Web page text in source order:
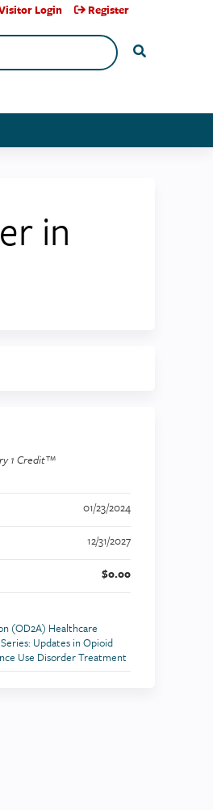
Login Register
in
1 Credit™
01/23/2024
12/31/2027
$0.00
(OD2A) Healthcare
Updates in Opioid
Use Disorder Treatment